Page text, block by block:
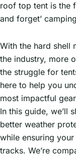
roof top tent is the
and forget’
With the hard shell
the industry, more
the struggle for
here to help you
most impactful
In this guide, we’ll
better weather
while ensuring
tracks. We’re